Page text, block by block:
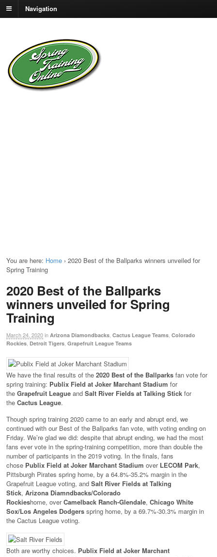
Navigation
You are here: Home › 2020 Best of the Ballparks winners unveiled for
Spring Training
2020 Best of the Ballparks
winners unveiled for Spring
Training
March 24, 2020in Arizona Diamondbacks Cactus League Teams Colorado
Rockies Detroit Tigers Grapefruit League Teams
We have the final results of the 2020 Best of the Ballparks fan vote for
spring training: Publix Field at Joker Marchant Stadium for
the Grapefruit League and Salt River Fields at Talking Stick for
the Cactus League.
Though spring training 2020 came to an early and abrupt end, we
continued with our Best of the Ballparks fan vote, with voting ending on
Friday. We’re glad we did: despite that abrupt ending, we had the most
fans ever vote in the spring-training competition, more than double the
number of participants in the 2019 voting. In the finals, fans
chose Publix Field at Joker Marchant Stadium over LECOM Park,
Pittsburgh Pirates spring home, by a 64.8%-35.2% margin in the
Grapefruit League voting, and Salt River Fields at Talking
Stick, Arizona Diamndbacks/Colorado
Rockieshome, overCamelback Ranch-Glendale, Chicago White
Sox/Los Angeles Dodgers spring home, by a 69.7%-30.3% margin in
the Cactus League voting.
Both are worthy choices. Publix Field at Joker Marchant